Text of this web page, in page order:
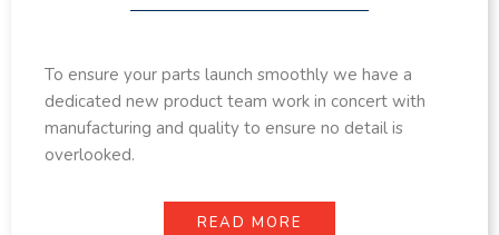
To ensure your parts launch smoothly we have a
dedicated new product team work in concert with
manufacturing and quality to ensure no detail is
overlooked.
READ MORE